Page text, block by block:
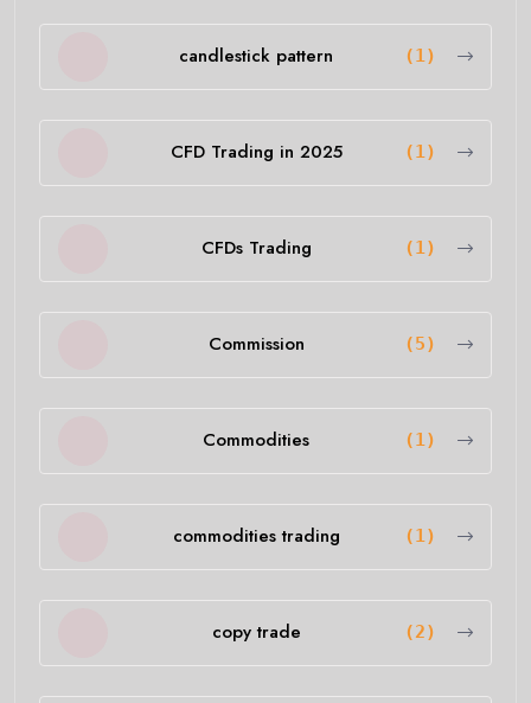
candlestick pattern (1)
CFD Trading in 2025 (1)
CFDs Trading (1)
Commission (5)
Commodities (1)
commodities trading (1)
copy trade (2)